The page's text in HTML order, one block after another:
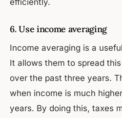
efficiently.
6. Use income averaging
Income averaging is a
It allows them to spread
over the past three years.
when income is much
years. By doing this, taxes